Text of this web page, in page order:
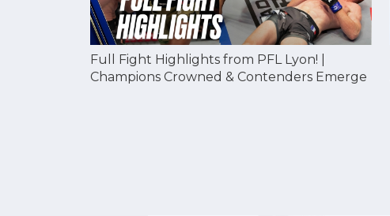
Full Fight Highlights from PFL Lyon! |
Champions Crowned & Contenders Emerge